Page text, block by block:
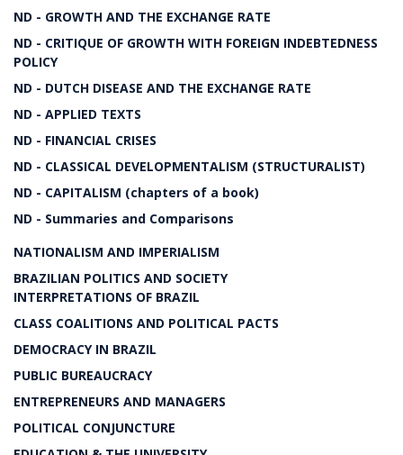
ND - GROWTH AND THE EXCHANGE RATE
ND - CRITIQUE OF GROWTH WITH FOREIGN INDEBTEDNESS
POLICY
ND - DUTCH DISEASE AND THE EXCHANGE RATE
ND - APPLIED TEXTS
ND - FINANCIAL CRISES
ND - CLASSICAL DEVELOPMENTALISM (STRUCTURALIST)
ND - CAPITALISM (chapters of a book)
ND - Summaries and Comparisons
NATIONALISM AND IMPERIALISM
BRAZILIAN POLITICS AND SOCIETY
INTERPRETATIONS OF BRAZIL
CLASS COALITIONS AND POLITICAL PACTS
DEMOCRACY IN BRAZIL
PUBLIC BUREAUCRACY
ENTREPRENEURS AND MANAGERS
POLITICAL CONJUNCTURE